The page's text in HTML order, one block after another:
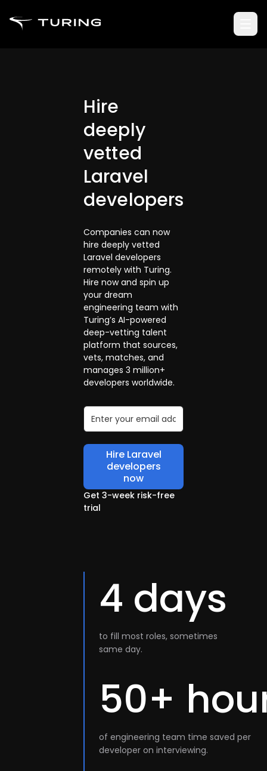
Hire
deeply
vetted
Laravel
developers
Companies can now
hire deeply vetted
Laravel developers
remotely with Turing.
Hire now and spin up
your dream
engineering team with
Turing’s AI-powered
deep-vetting talent
platform that sources,
vets, matches, and
manages 3 million+
developers worldwide.
Hire Laravel
developers
now
Get 3-week risk-free
trial
4 days
to fill most roles, sometimes
same day.
50+
of engineering team time saved per
developer on interviewing.